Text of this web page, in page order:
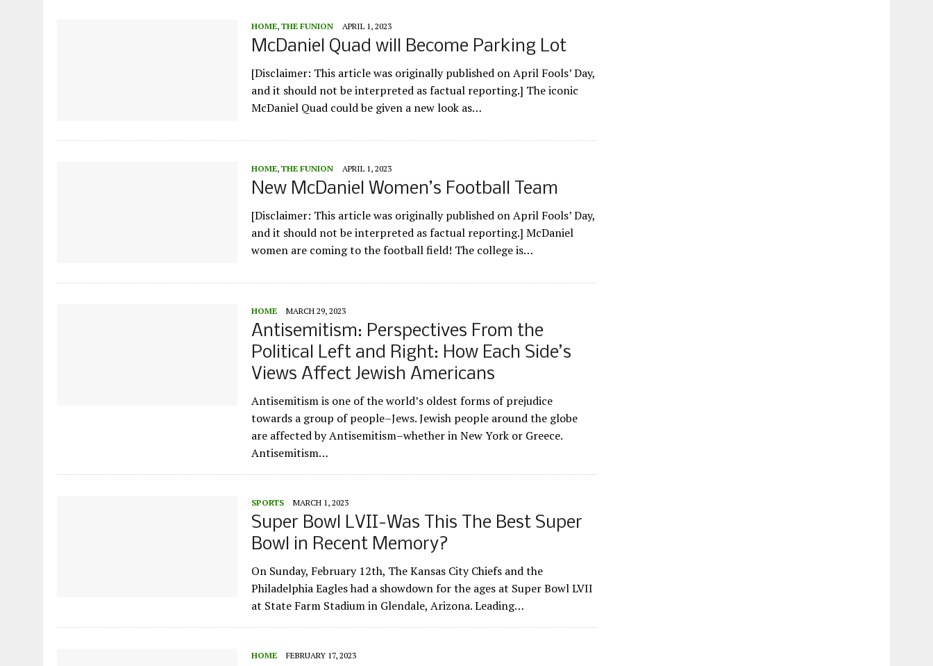
HOME, THE FUNION APRIL 1, 2023
McDaniel Quad will Become Parking Lot
[Disclaimer: This article was originally published on April Fools’ Day,
and it should not be interpreted as factual reporting.] The iconic
McDaniel Quad could be given a new look as…
HOME, THE FUNION APRIL 1, 2023
New McDaniel Women’s Football Team
[Disclaimer: This article was originally published on April Fools’ Day,
and it should not be interpreted as factual reporting.] McDaniel
women are coming to the football field! The college is…
HOME MARCH 29, 2023
Antisemitism: Perspectives From the
Political Left and Right: How Each Side’s
Views Affect Jewish Americans
Antisemitism is one of the world’s oldest forms of prejudice
towards a group of people–Jews. Jewish people around the globe
are affected by Antisemitism–whether in New York or Greece.
Antisemitism…
SPORTS MARCH 1, 2023
Super Bowl LVII-Was This The Best Super
Bowl in Recent Memory?
On Sunday, February 12th, The Kansas City Chiefs and the
Philadelphia Eagles had a showdown for the ages at Super Bowl LVII
at State Farm Stadium in Glendale, Arizona. Leading…
HOME FEBRUARY 17, 2023